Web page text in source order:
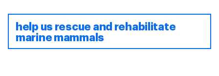
help us rescue and rehabilitate
marine mammals